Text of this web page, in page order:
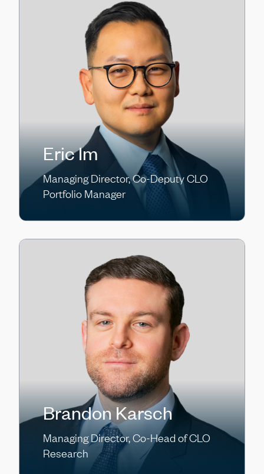
Eric Im
Managing Director, Co-Deputy CLO
Portfolio Manager
Brandon Karsch
Managing Director, Co-Head of CLO
Research